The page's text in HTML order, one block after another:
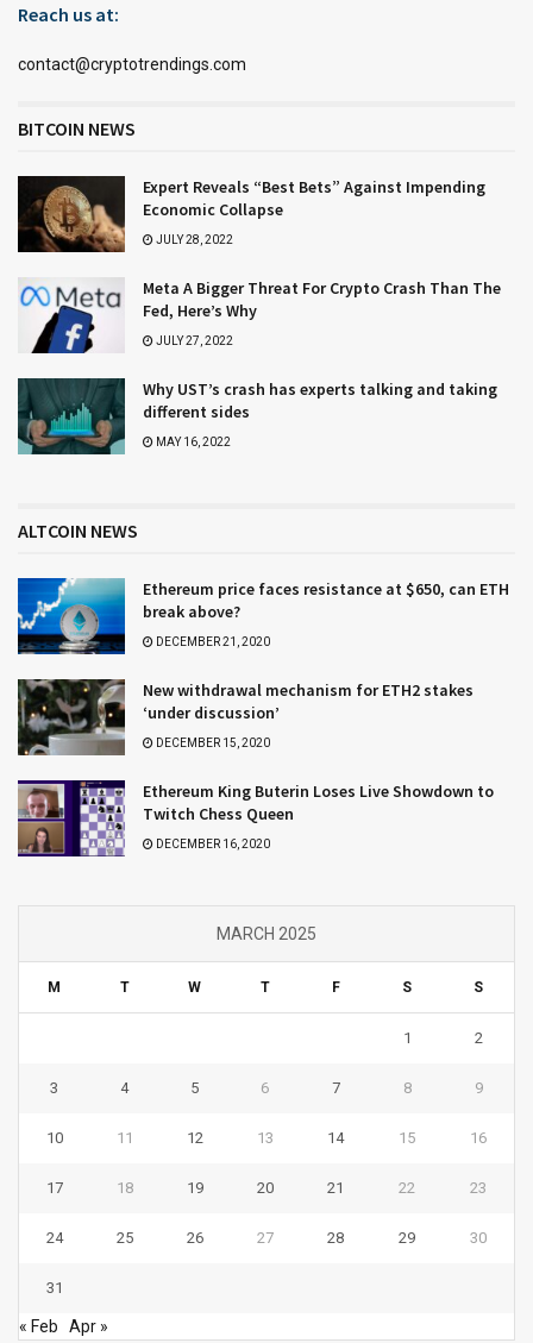
Reach us at:
contact@cryptotrendings.com
BITCOIN NEWS
Expert Reveals “Best Bets” Against Impending
Economic Collapse
JULY 28, 2022
Meta A Bigger Threat For Crypto Crash Than The
Fed, Here’s Why
JULY 27, 2022
Why UST’s crash has experts talking and taking
different sides
MAY 16, 2022
ALTCOIN NEWS
Ethereum price faces resistance at $650, can ETH
break above?
DECEMBER 21, 2020
New withdrawal mechanism for ETH2 stakes
‘under discussion’
DECEMBER 15, 2020
Ethereum King Buterin Loses Live Showdown to
Twitch Chess Queen
DECEMBER 16, 2020
MARCH 2025
M T W T F S S
1 2
3 4 5 6 7 8 9
10 11 12 13 14 15 16
17 18 19 20 21 22 23
24 25 26 27 28 29 30
31
« Feb Apr »